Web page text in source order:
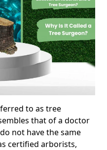
to as tree
that of a doctor
not have the same
certified arborists,